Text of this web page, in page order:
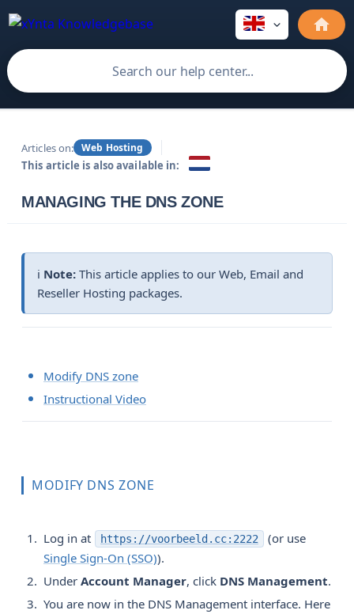
Articles on: Web Hosting
This article is also available in:
MANAGING THE DNS ZONE
ℹ️ Note: This article applies to our Web, Email and
Reseller Hosting packages.
Modify DNS zone
Instructional Video
MODIFY DNS ZONE
Log in at https://voorbeeld.cc:2222
(or use
Single Sign-On (SSO)).
Under Account Manager, click DNS Management.
You are now in the DNS Management interface. Here